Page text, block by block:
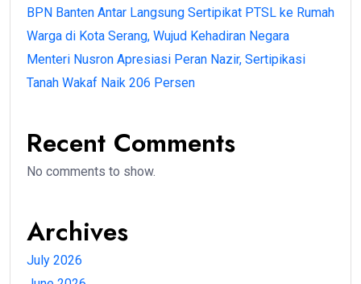
BPN Banten Antar Langsung Sertipikat PTSL ke Rumah
Warga di Kota Serang, Wujud Kehadiran Negara
Menteri Nusron Apresiasi Peran Nazir, Sertipikasi
Tanah Wakaf Naik 206 Persen
Recent Comments
No comments to show.
Archives
July 2026